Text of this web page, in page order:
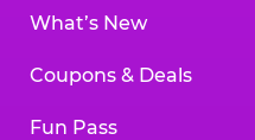
What’s New
Coupons & Deals
Fun Pass